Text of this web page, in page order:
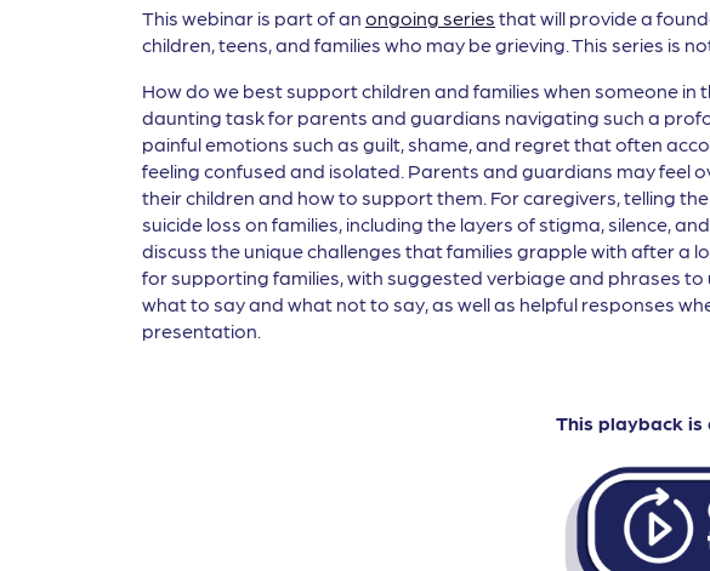
This webinar is part of an ongoing series that will provide a
children, teens, and families who may be grieving. This series is
How do we best support children and families when someone in
daunting task for parents and guardians navigating such a
painful emotions such as guilt, shame, and regret that often
feeling confused and isolated. Parents and guardians may feel
their children and how to support them. For caregivers, telling
suicide loss on families, including the layers of stigma, silence,
discuss the unique challenges that families grapple with after a
for supporting families, with suggested verbiage and phrases to
what to say and what not to say, as well as helpful responses
presentation.
This playback is